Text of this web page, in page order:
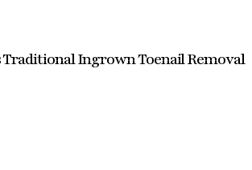
Traditional Ingrown Toenail Removal